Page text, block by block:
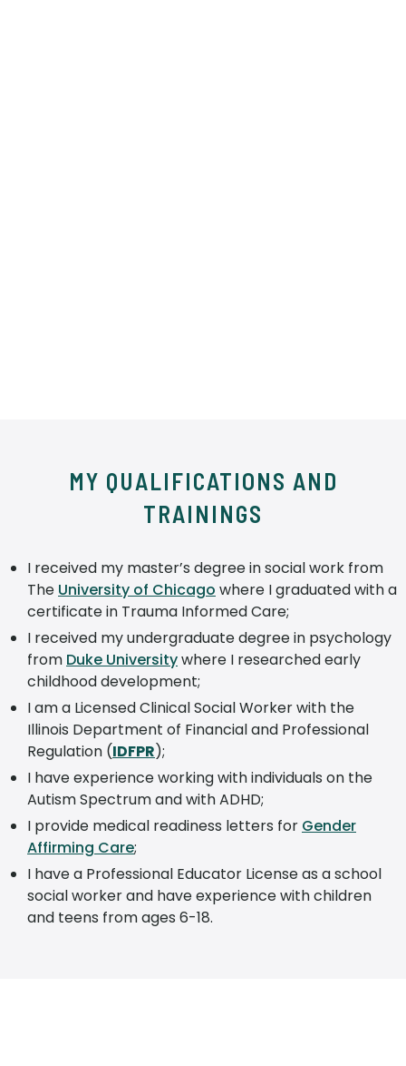
MY QUALIFICATIONS AND
TRAININGS
I received my master’s degree in social work from
The University of Chicago where I graduated with a
certificate in Trauma Informed Care;
I received my undergraduate degree in psychology
from Duke Universitywhere I researched early
childhood development;
I am a Licensed Clinical Social Worker with the
Illinois Department of Financial and Professional
Regulation (IDFPR);
I have experience working with individuals on the
Autism Spectrum and with ADHD;
I provide medical readiness letters for Gender
Affirming Care;
I have a Professional Educator License as a school
social worker and have experience with children
and teens from ages 6-18.